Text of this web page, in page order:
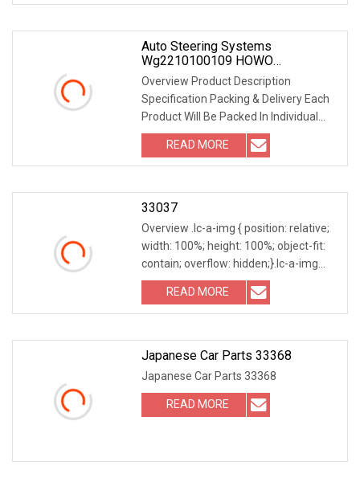
Packaging Our Customers Our
Auto Steering Systems
Wg2210100109 HOWO
Synchronizer Ring
Overview Product Description
Specification Packing & Delivery Each
Product Will Be Packed In Individual
Box With Label On It, And Boxes Will Be
Packed In Carton, Cartons Will Be
Packed In Wooden
READ MORE
33037
Overview .lc-a-img { position: relative;
width: 100%; height: 100%; object-fit:
contain; overflow: hidden;}.lc-a-img
.img-content { position: absolute; top:
0; left: 0; width: 100%; height: 100%;
READ MORE
Japanese Car Parts 33368
Japanese Car Parts 33368
READ MORE